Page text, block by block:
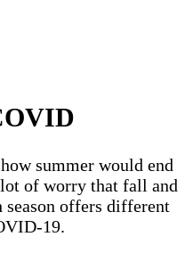
summer would end
of worry that fall and
offers different
19.